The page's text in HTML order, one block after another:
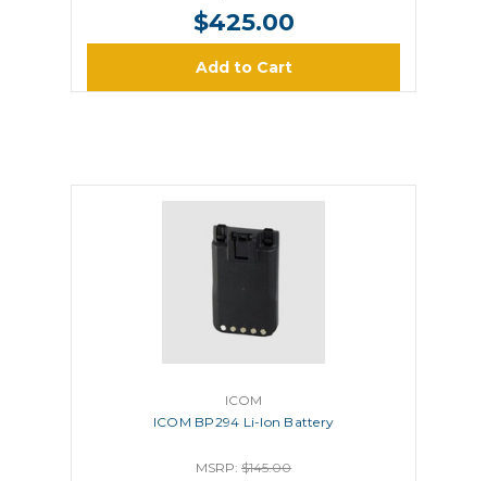
$425.00
Add to Cart
ICOM
ICOM BP294 Li-Ion Battery
MSRP: $145.00